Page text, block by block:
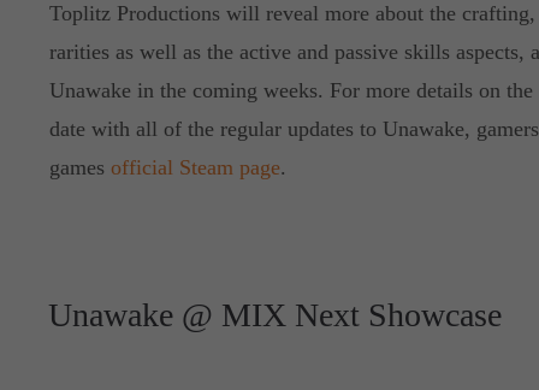
Toplitz Productions will reveal more about the
rarities as well as the active and passive skills aspects,
Unawake in the coming weeks. For more details on
date with all of the regular updates to Unawake,
games official Steam page.
Unawake @ MIX Next Showcase